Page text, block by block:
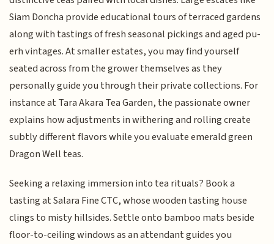
Siam Doncha provide educational tours of terraced gardens
along with tastings of fresh seasonal pickings and aged pu-
erh vintages. At smaller estates, you may find yourself
seated across from the grower themselves as they
personally guide you through their private collections. For
instance at Tara Akara Tea Garden, the passionate owner
explains how adjustments in withering and rolling create
subtly different flavors while you evaluate emerald green
Dragon Well teas.
Seeking a relaxing immersion into tea rituals? Book a
tasting at Salara Fine CTC, whose wooden tasting house
clings to misty hillsides. Settle onto bamboo mats beside
floor-to-ceiling windows as an attendant guides you